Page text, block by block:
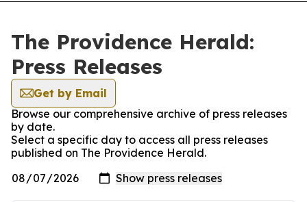
The Providence Herald:
Press Releases
Get by Email
Browse our comprehensive archive of press releases
by date.
Select a specific day to access all press releases
published on The Providence Herald.